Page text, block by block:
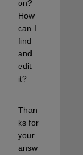
on?
How
can I
find
and
edit
it?
Than
ks for
your
answ